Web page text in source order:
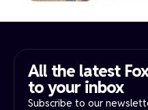
All the latest
to your inbox​
Subscribe to our